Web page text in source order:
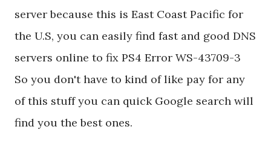
server because this is East Coast Pacific for
the U.S, you can easily find fast and good DNS
servers online to fix PS4 Error WS-43709-3
So you don't have to kind of like pay for any
of this stuff you can quick Google search will
find you the best ones.